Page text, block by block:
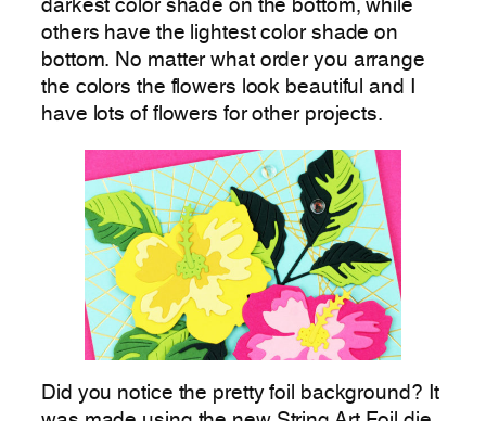
darkest color shade on the bottom, while
others have the lightest color shade on
bottom. No matter what order you arrange
the colors the flowers look beautiful and I
have lots of flowers for other projects.
Did you notice the pretty foil background? It